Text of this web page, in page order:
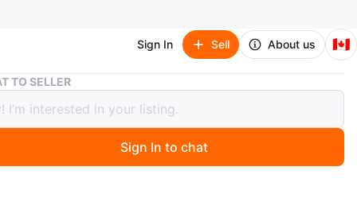
Sign In Sell About us 🇨🇦
Evenflo Reversi Lightweight Reversible Stroller
Reversi Lightweight Reversible
TO SELLER
Sign In to chat